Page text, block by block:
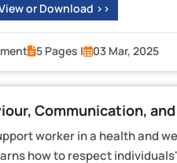
or Download >>
5 Pages | 03 Mar, 2025
Communication,
worker in a health and
how to respect